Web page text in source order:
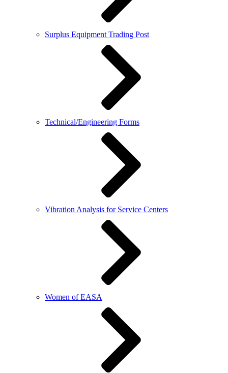
Surplus Equipment Trading Post
Technical/Engineering Forms
Vibration Analysis for Service Centers
Women of EASA